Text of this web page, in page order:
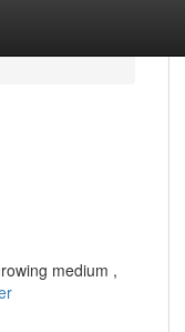
medium ,